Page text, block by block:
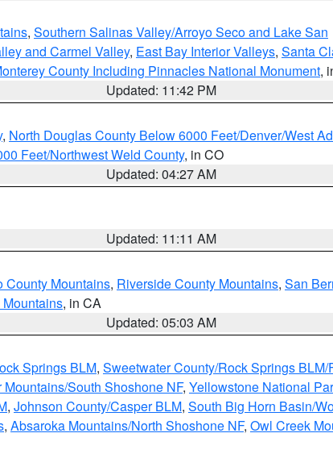
, Southern Salinas Valley/Arroyo Seco and Lake San
and Carmel Valley, East Bay Interior Valleys, Santa
County Including Pinnacles National Monument,
Updated: 11:42 PM
, North Douglas County Below 6000 Feet/Denver/West
Feet/Northwest Weld County, in CO
Updated: 04:27 AM
Updated: 11:11 AM
County Mountains, Riverside County Mountains, San
, in CA
Updated: 05:03 AM
Springs BLM, Sweetwater County/Rock Springs BLM/
South Shoshone NF, Yellowstone National
, Johnson County/Casper BLM, South Big Horn Basin/
, Absaroka Mountains/North Shoshone NF, Owl Creek